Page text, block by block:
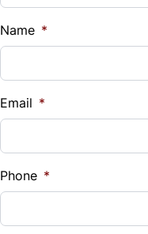
Name *
Email *
Phone *